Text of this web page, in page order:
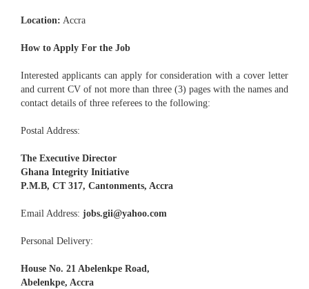
Location: Accra
How to Apply For the Job
Interested applicants can apply for consideration with a cover letter
and current CV of not more than three (3) pages with the names and
contact details of three referees to the following:
Postal Address:
The Executive Director
Ghana Integrity Initiative
P.M.B, CT 317, Cantonments, Accra
Email Address: jobs.gii@yahoo.com
Personal Delivery:
House No. 21 Abelenkpe Road,
Abelenkpe, Accra